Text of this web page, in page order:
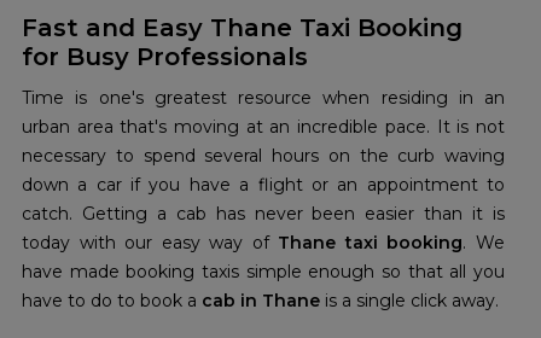
Fast and Easy Thane Taxi Booking
for Busy Professionals
Time is one's greatest resource when residing in an
urban area that's moving at an incredible pace. It is not
necessary to spend several hours on the curb waving
down a car if you have a flight or an appointment to
catch. Getting a cab has never been easier than it is
today with our easy way of Thane taxi booking. We
have made booking taxis simple enough so that all you
have to do to book a cab in Thane is a single click away.